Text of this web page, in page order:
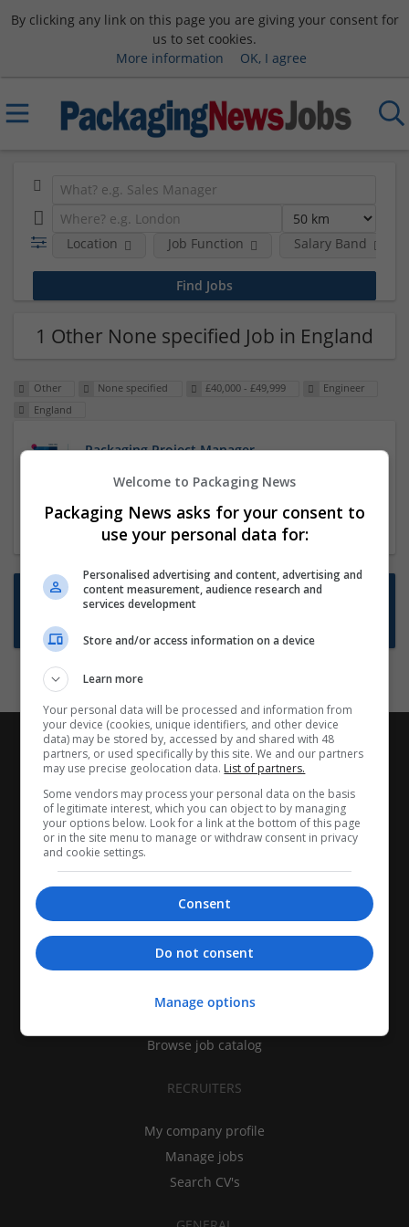
By clicking any link on this page you are giving your consent for
us to set cookies.
More information
OK, I agree
Location Job Function Salary Band
1 Other None specified Job in England
Other None specified £40,000 - £49,999
Engineer
England
Packaging Project Manager
23 Dec 2024,
ITS Recruitment
Hereford within 90 minutes commute in Hybrid
position
Want new jobs emailed to you?
CANDIDATES
My CV
Find jobs
Browse job catalog
RECRUITERS
My company profile
Manage jobs
Search CV's
Welcome to Packaging News
Packaging News asks for your consent to
use your personal data for:
Personalised advertising and content, advertising and
content measurement, audience research and
services development
Store and/or access information on a device
Learn more
Your personal data will be processed and information from
your device (cookies, unique identifiers, and other device
data) may be stored by, accessed by and shared with 48
partners, or used specifically by this site. We and our partners
may use precise geolocation data. List of partners.
Some vendors may process your personal data on the basis
of legitimate interest, which you can object to by managing
your options below. Look for a link at the bottom of this page
or in the site menu to manage or withdraw consent in privacy
and cookie settings.
Consent
Do not consent
Manage options